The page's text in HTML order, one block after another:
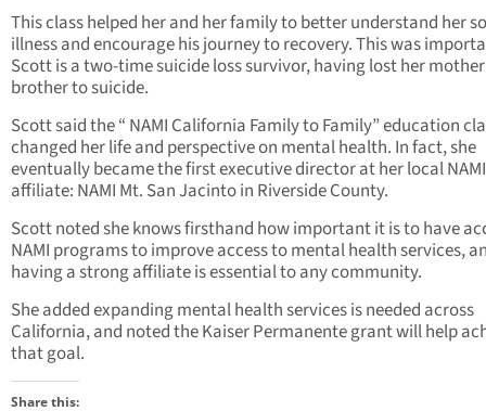
This class helped her and her family to better understand her
illness and encourage his journey to recovery. This was
Scott is a two-time suicide loss survivor, having lost her
brother to suicide.
Scott said the “ NAMI California Family to Family” education
changed her life and perspective on mental health. In fact, she
eventually became the first executive director at her local NAMI
affiliate: NAMI Mt. San Jacinto in Riverside County.
Scott noted she knows firsthand how important it is to have
NAMI programs to improve access to mental health services,
having a strong affiliate is essential to any community.
She added expanding mental health services is needed across
California, and noted the Kaiser Permanente grant will help
that goal.
Share this: